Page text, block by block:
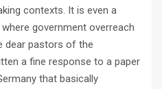
contexts. It is even a
government overreach
dear pastors of the
a fine response to a paper
that basically